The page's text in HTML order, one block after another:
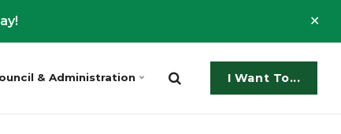
& Administration I Want To...